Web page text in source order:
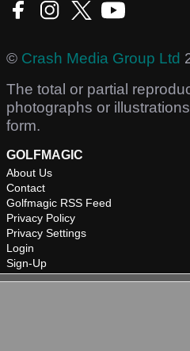
© Crash Media Group Ltd
The total or partial
photographs or
form.
GOLFMAGIC
About Us
Contact
Golfmagic RSS Feed
Privacy Policy
Privacy Settings
Login
Sign-Up